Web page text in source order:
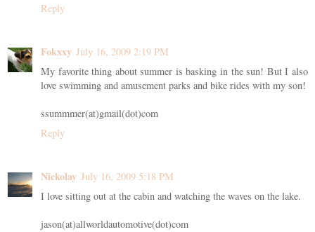
Reply
Fokxxy July 16, 2009 2:19 PM
My favorite thing about summer is basking in the sun! But I also
love swimming and amusement parks and bike rides with my son!
ssummmer(at)gmail(dot)com
Reply
Nickolay July 16, 2009 5:18 PM
I love sitting out at the cabin and watching the waves on the lake.
jason(at)allworldautomotive(dot)com